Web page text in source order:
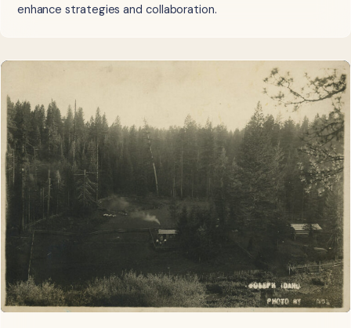
enhance strategies and collaboration.